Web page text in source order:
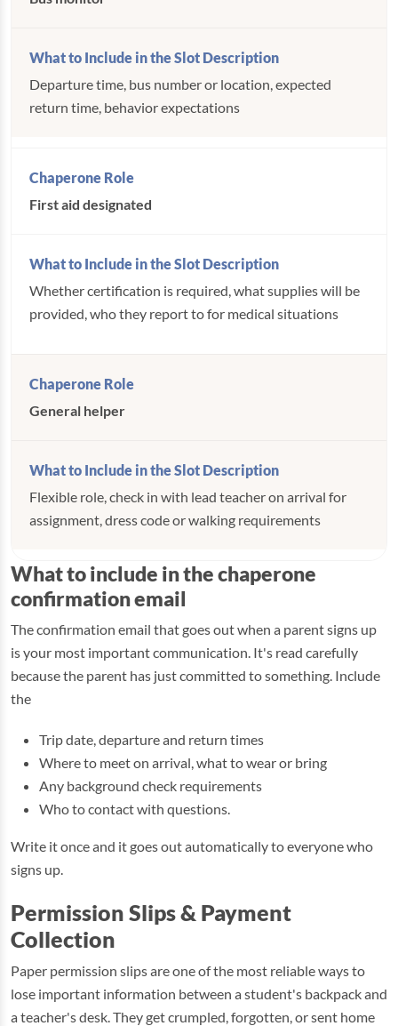
Departure time, bus number or location, expected
return time, behavior expectations
First aid designated
Whether certification is required, what supplies will be
provided, who they report to for medical situations
General helper
Flexible role, check in with lead teacher on arrival for
assignment, dress code or walking requirements
What to include in the chaperone
confirmation email
The confirmation email that goes out when a parent signs up
is your most important communication. It's read carefully
because the parent has just committed to something. Include
the
Trip date, departure and return times
Where to meet on arrival, what to wear or bring
Any background check requirements
Who to contact with questions.
Write it once and it goes out automatically to everyone who
signs up.
Permission Slips & Payment
Collection
Paper permission slips are one of the most reliable ways to
lose important information between a student's backpack and
a teacher's desk. They get crumpled, forgotten, or sent home